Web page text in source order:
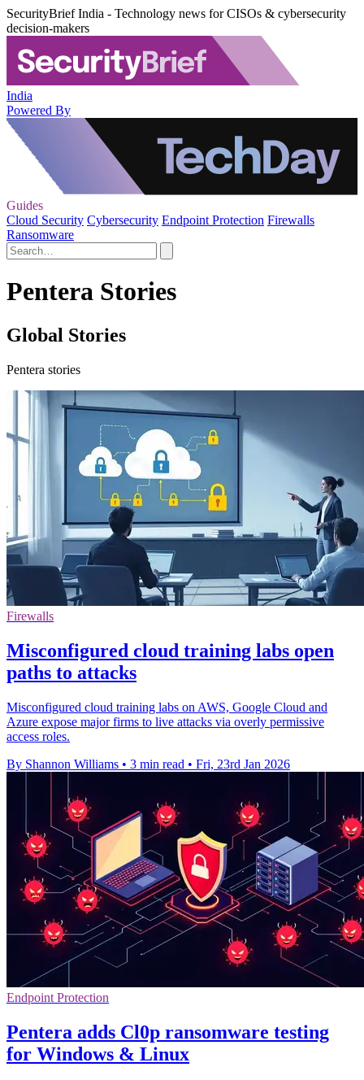
SecurityBrief India - Technology news for CISOs & cybersecurity
decision-makers
India
Powered By
Guides
Cloud Security Cybersecurity Endpoint Protection Firewalls
Ransomware
Pentera Stories
Global Stories
Pentera stories
Firewalls
Misconfigured cloud training labs open
paths to attacks
Misconfigured cloud training labs on AWS, Google Cloud and
Azure expose major firms to live attacks via overly permissive
access roles.
By Shannon Williams • 3 min read • Fri, 23rd Jan 2026
Endpoint Protection
Pentera adds Cl0p ransomware testing
for Windows & Linux